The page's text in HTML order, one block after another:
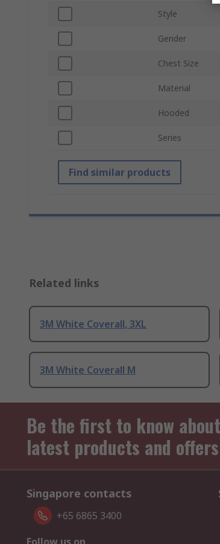
Style
Gender
Chest Size
Material
Hooded
Series
Find similar products
Related links
3M White Coverall, 3XL
3M White Coverall M
Be the first to know
latest products and offers
Singapore contacts
+65 6865 3400